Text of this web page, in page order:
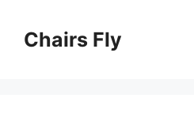
contentChairs Fly